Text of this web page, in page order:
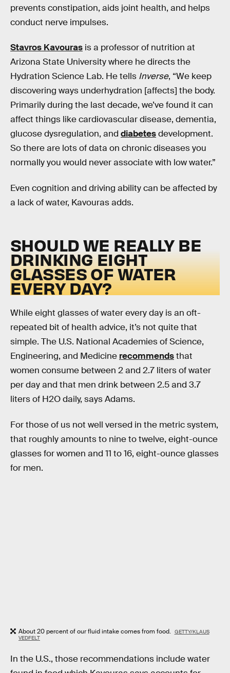
prevents constipation, aids joint health, and helps
conduct nerve impulses.
Stavros Kavouras is a professor of nutrition at
Arizona State University where he directs the
Hydration Science Lab. He tells Inverse, “​​We keep
discovering ways underhydration [affects] the body.
Primarily during the last decade, we’ve found it can
affect things like cardiovascular disease, dementia,
glucose dysregulation, and diabetesdevelopment.
So there are lots of data on chronic diseases you
normally you would never associate with low water.”
Even cognition and driving ability can be affected by
a lack of water, Kavouras adds.
SHOULD WE REALLY BE
DRINKING EIGHT
GLASSES OF WATER
EVERY DAY?
While eight glasses of water every day is an oft-
repeated bit of health advice, it’s not quite that
simple. The U.S. National Academies of Science,
Engineering, and Medicine recommendsthat
women consume between 2 and 2.7 liters of water
per day and that men drink between 2.5 and 3.7
liters of H2O daily, says Adams.
For those of us not well versed in the metric system,
that roughly amounts to nine to twelve, eight-ounce
glasses for women and 11 to 16, eight-ounce glasses
for men.
About 20 percent of our fluid intake comes from food. GETTY/KLAUS
VEDFELT
In the U.S., those recommendations include water